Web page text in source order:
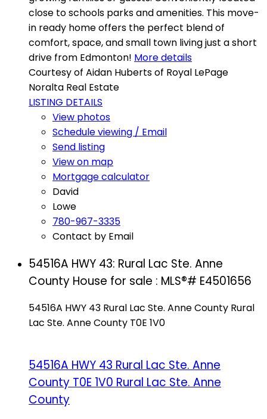
close to schools parks and amenities. This move-
in ready home offers the perfect blend of
comfort, space, and small town living just a short
drive from Edmonton! More details
Courtesy of Aidan Huberts of Royal LePage
Noralta Real Estate
LISTING DETAILS
View photos
Schedule viewing / Email
Send listing
View on map
Mortgage calculator
David
Lowe
780-967-3335
Contact by Email
54516A HWY 43: Rural Lac Ste. Anne
County House for sale : MLS®# E4501656
54516A HWY 43 Rural Lac Ste. Anne County Rural
Lac Ste. Anne County T0E 1V0
54516A HWY 43 Rural Lac Ste. Anne
County T0E 1V0 Rural Lac Ste. Anne
County